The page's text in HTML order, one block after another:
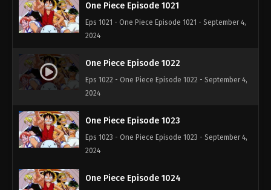
One Piece Episode 1021
Eps 1021 - One Piece Episode 1021 - September 4,
2024
One Piece Episode 1022
Eps 1022 - One Piece Episode 1022 - September 4,
2024
One Piece Episode 1023
Eps 1023 - One Piece Episode 1023 - September 4,
2024
One Piece Episode 1024